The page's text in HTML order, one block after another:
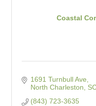
Coastal
1691 Turnbull Ave
North Charleston
(843) 723-3635